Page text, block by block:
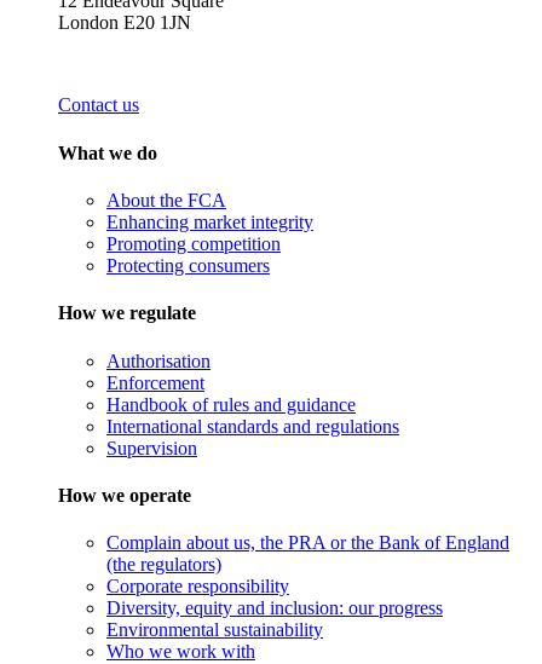
London E20 1JN
Contact us
What we do
About the FCA
Enhancing market integrity
Promoting competition
Protecting consumers
How we regulate
Authorisation
Enforcement
Handbook of rules and guidance
International standards and regulations
Supervision
How we operate
Complain about us, the PRA or the Bank of England
(the regulators)
Corporate responsibility
Diversity, equity and inclusion: our progress
Environmental sustainability
Who we work with